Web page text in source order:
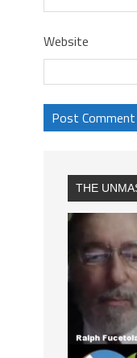
Website
THE